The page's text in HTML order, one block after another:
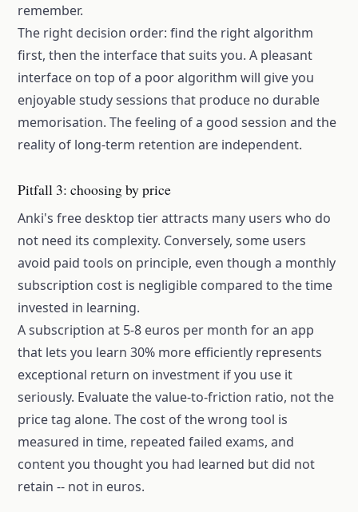
remember.
The right decision order: find the right algorithm
first, then the interface that suits you. A pleasant
interface on top of a poor algorithm will give you
enjoyable study sessions that produce no durable
memorisation. The feeling of a good session and the
reality of long-term retention are independent.
Pitfall 3: choosing by price
Anki's free desktop tier attracts many users who do
not need its complexity. Conversely, some users
avoid paid tools on principle, even though a monthly
subscription cost is negligible compared to the time
invested in learning.
A subscription at 5-8 euros per month for an app
that lets you learn 30% more efficiently represents
exceptional return on investment if you use it
seriously. Evaluate the value-to-friction ratio, not the
price tag alone. The cost of the wrong tool is
measured in time, repeated failed exams, and
content you thought you had learned but did not
retain -- not in euros.